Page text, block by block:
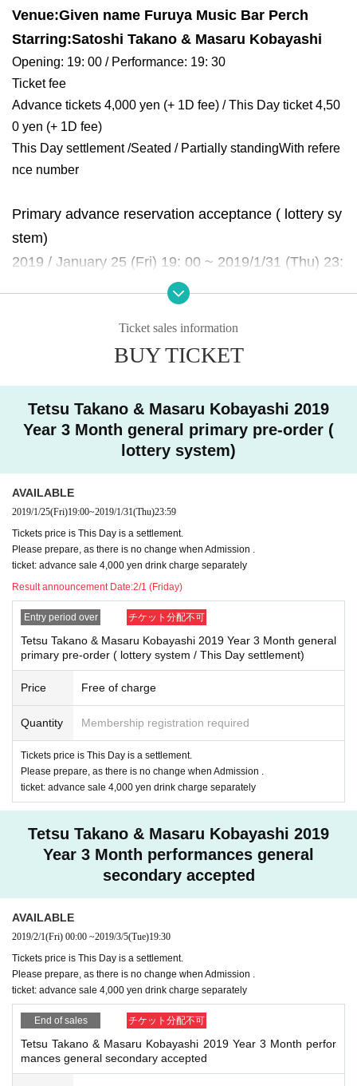
Venue:Given name Furuya Music Bar Perch
Starring:Satoshi Takano & Masaru Kobayashi
Opening: 19: 00 / Performance: 19: 30
Ticket fee
Advance tickets 4,000 yen (+ 1D fee) / This Day ticket 4,50
0 yen (+ 1D fee)
This Day settlement /Seated / Partially standingWith refere
nce number
Primary advance reservation acceptance ( lottery sy
stem)
2019 / January 25 (Fri) 19: 00 ~ 2019/1/31 (Thu) 23:
Scheduled announcement of results: 2/1 (Friday)
lottery With Reference number with results Notices.
2019 February 1 (Friday) 0:00 until the performance Day
Immediate Reference number will be issued at the time of a
pplication. Reference number is Admission after the first pr
As soon as Quantity is reached even within * Sales period,
it may be Entry period over.
※ The reception site is different for Registered users .
Please use from the FC pre-order reservation
reception URL in.
※ DREAD SQUAD Registered users your Given name me
mbers to the back of the previous Number , please specify.
※ Application is only one time per person. Applications wit
h duplicates will be invalid.
※ Cancel after reservation is not received.
he reserved site.
Ticket sales information
BUY TICKET
Tetsu Takano & Masaru Kobayashi 2019
Year 3 Month general primary pre-order (
lottery system)
AVAILABLE
2019/1/25(Fri)19:00~2019/1/31(Thu)23:59
Tickets price is This Day is a settlement.
Please prepare, as there is no change when Admission .
ticket: advance sale 4,000 yen drink charge separately
Result announcement Date:2/1 (Friday)
Entry period over チケット分配不可
Tetsu Takano & Masaru Kobayashi 2019 Year 3 Month general
primary pre-order ( lottery system / This Day settlement)
Price Free of charge
Quantity Membership registration required
Tickets price is This Day is a settlement.
Please prepare, as there is no change when Admission .
ticket: advance sale 4,000 yen drink charge separately
Tetsu Takano & Masaru Kobayashi 2019
Year 3 Month performances general
secondary accepted
AVAILABLE
2019/2/1(Fri) 00:00 ~2019/3/5(Tue)19:30
Tickets price is This Day is a settlement.
Please prepare, as there is no change when Admission .
ticket: advance sale 4,000 yen drink charge separately
End of sales チケット分配不可
Tetsu Takano & Masaru Kobayashi 2019 Year 3 Month perfor
mances general secondary accepted